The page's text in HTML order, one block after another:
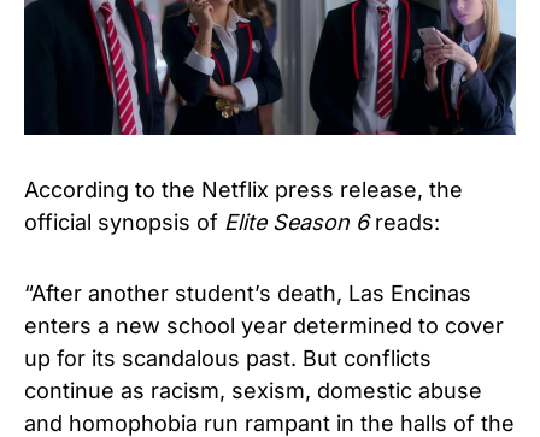
According to the Netflix press release, the
official synopsis of Elite Season 6reads:
“After another student’s death, Las Encinas
enters a new school year determined to cover
up for its scandalous past. But conflicts
continue as racism, sexism, domestic abuse
and homophobia run rampant in the halls of the